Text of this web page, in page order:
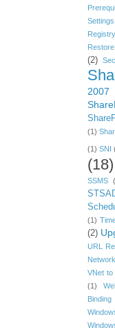
Settings
Registry
Restore
(2)
2007
(1)
(1) SNI
(18)
SSMS
(1)
(2)
URL
VNet to
(1)
Binding